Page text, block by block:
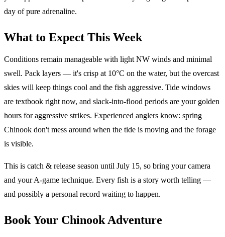
day of pure adrenaline.
What to Expect This Week
Conditions remain manageable with light NW winds and minimal
swell. Pack layers — it's crisp at 10°C on the water, but the overcast
skies will keep things cool and the fish aggressive. Tide windows
are textbook right now, and slack-into-flood periods are your golden
hours for aggressive strikes. Experienced anglers know: spring
Chinook don't mess around when the tide is moving and the forage
is visible.
This is catch & release season until July 15, so bring your camera
and your A-game technique. Every fish is a story worth telling —
and possibly a personal record waiting to happen.
Book Your Chinook Adventure